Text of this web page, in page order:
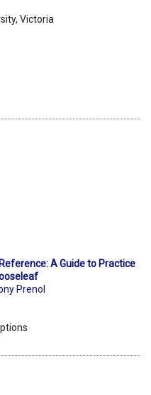
Victoria
A Guide to Practice
Prenol